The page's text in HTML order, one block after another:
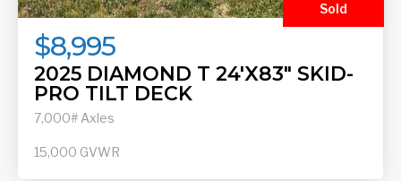
Sold
$8,995
2025 DIAMOND T 24'X83" SKID-
PRO TILT DECK
7,000# Axles
15,000 GVWR